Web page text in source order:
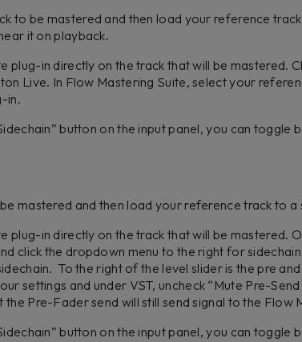
to be mastered and then load your reference
it on playback.
plug-in directly on the track that will be mastered.
Live. In Flow Mastering Suite, select your
in.
button on the input panel, you can toggle
mastered and then load your reference track to a
plug-in directly on the track that will be mastered.
click the dropdown menu to the right for
To the right of the level slider is the pre
settings and under VST, uncheck “Mute Pre-
Pre-Fader send will still send signal to the Flow
button on the input panel, you can toggle